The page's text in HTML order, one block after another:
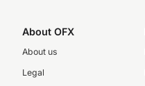
About OFX
About us
Legal